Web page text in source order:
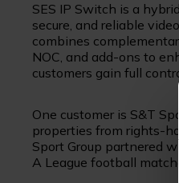
SES IP Switch is a
secure, and reliable
combines
NOC, and add-ons to
customers gain full
One customer is S&T
properties from rights-
Sport Group partnered
A League football